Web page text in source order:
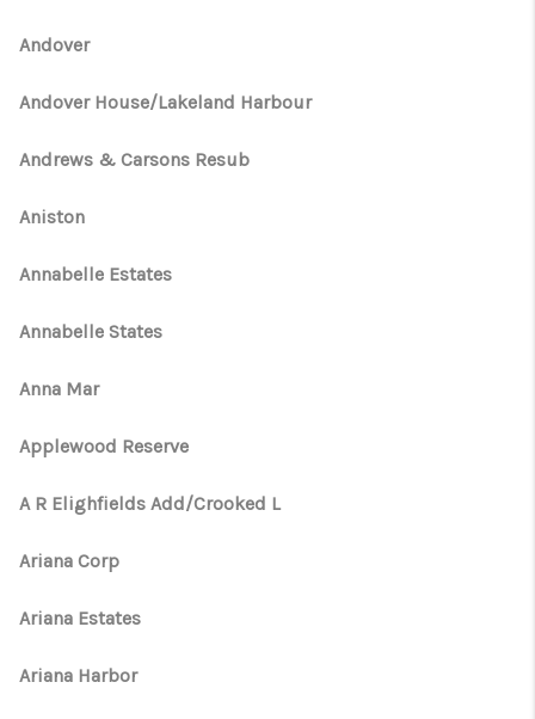
Andover
Andover House/Lakeland Harbour
Andrews & Carsons Resub
Aniston
Annabelle Estates
Annabelle States
Anna Mar
Applewood Reserve
A R Elighfields Add/Crooked L
Ariana Corp
Ariana Estates
Ariana Harbor